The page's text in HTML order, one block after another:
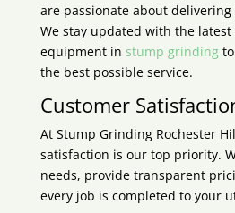
are passionate about delivering
We stay updated with the
equipment in stump grindingto
the best possible service.
Customer
At Stump Grinding Rochester
satisfaction is our top priority.
needs, provide transparent
every job is completed to your